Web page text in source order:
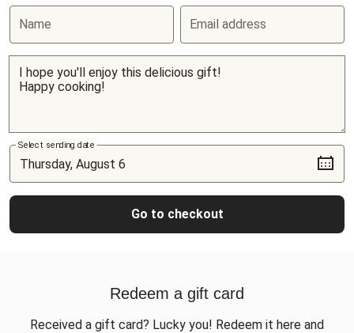
Name Email address
Select sending date
Go to checkout
Redeem a gift card
Received a gift card? Lucky you! Redeem it here and